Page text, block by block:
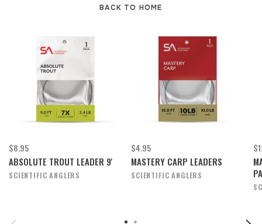
BACK TO HOME
$8.95
ABSOLUTE TROUT LEADER 9'
SCIENTIFIC ANGLERS
$4.95
MASTERY CARP LEADERS
SCIENTIFIC ANGLERS